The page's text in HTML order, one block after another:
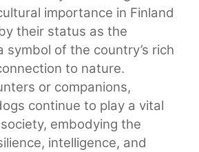
importance in Finland
their status as the
symbol of the country’s rich
to nature.
or companions,
continue to play a vital
embodying the
intelligence, and